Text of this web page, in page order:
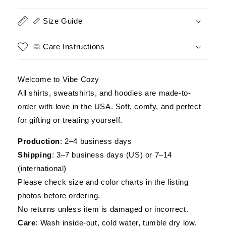
Military
Graphic
Graphic
📏 Size Guide
🧼 Care Instructions
Welcome to Vibe Cozy
All shirts, sweatshirts, and hoodies are made-to-
order with love in the USA. Soft, comfy, and perfect
for gifting or treating yourself.
Production: 2–4 business days
Shipping: 3–7 business days (US) or 7–14
(international)
Please check size and color charts in the listing
photos before ordering.
No returns unless item is damaged or incorrect.
Care: Wash inside-out, cold water, tumble dry low.